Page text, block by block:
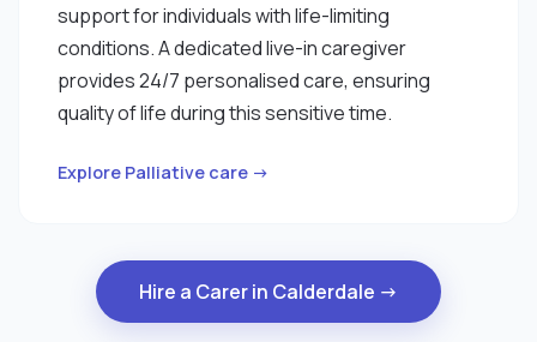
support for individuals with life-limiting
conditions. A dedicated live-in caregiver
provides 24/7 personalised care, ensuring
quality of life during this sensitive time.
Explore Palliative care →
Hire a Carer in Calderdale →